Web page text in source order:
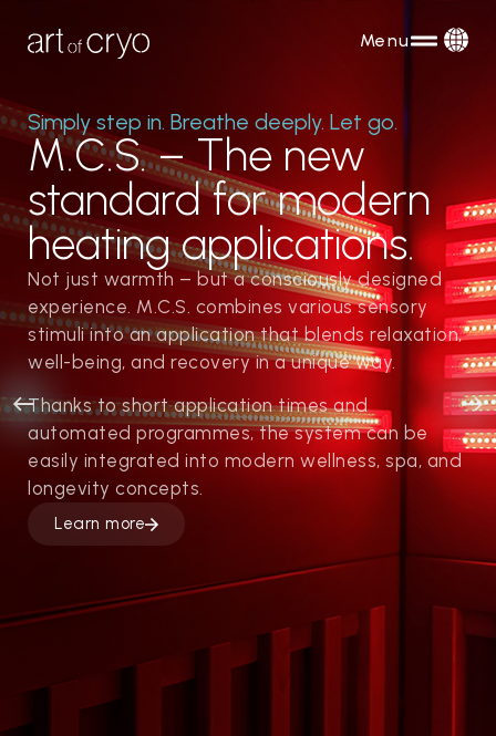
Menu
Simply step in. Breathe deeply. Let go.
M.C.S. – The new
standard for modern
heating applications.
Not just warmth – but a consciously designed
experience. M.C.S. combines various sensory
stimuli into an application that blends relaxation,
well-being, and recovery in a unique way.
Thanks to short application times and
automated programmes, the system can be
easily integrated into modern wellness, spa, and
longevity concepts.
Learn more
Heating chambers
Performance System